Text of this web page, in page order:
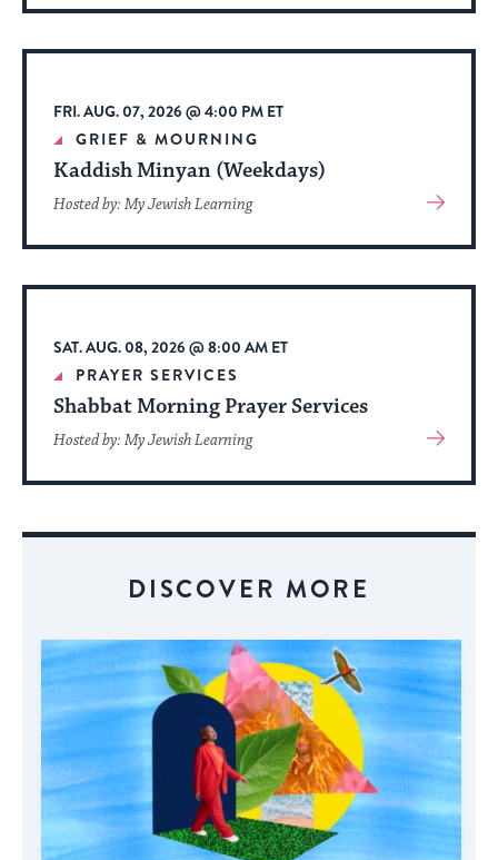
About
Event
FRI. AUG. 07, 2026 @ 4:00 PM ET
GRIEF & MOURNING
Kaddish Minyan (Weekdays)
Hosted by: My Jewish Learning
View
About
Event
SAT. AUG. 08, 2026 @ 8:00 AM ET
PRAYER SERVICES
Shabbat Morning Prayer Services
Hosted by: My Jewish Learning
View
About
DISCOVER MORE